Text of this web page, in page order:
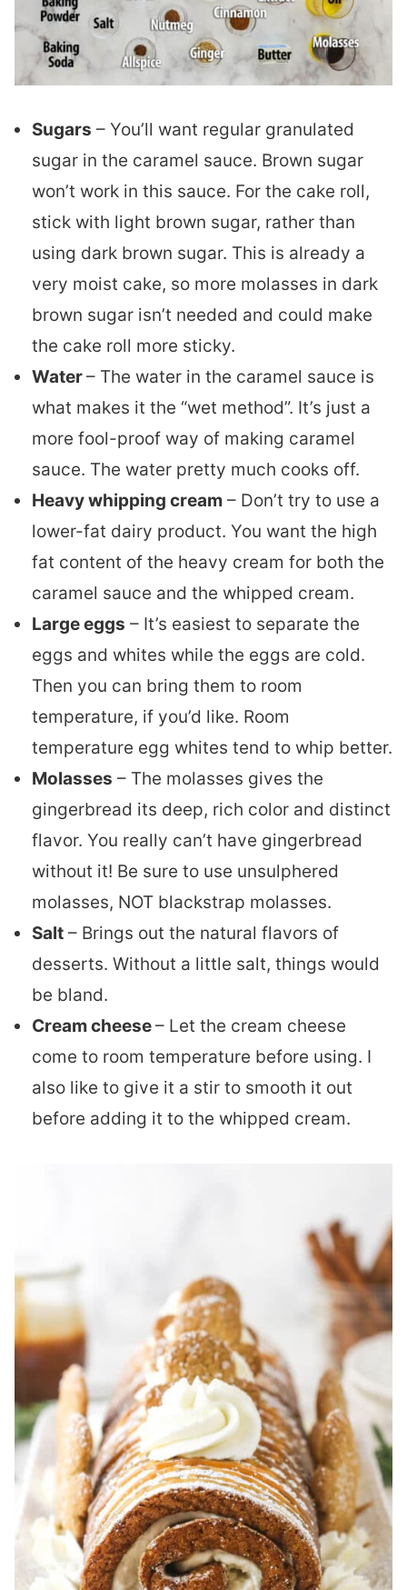
Sugars – You’ll want regular granulated
sugar in the caramel sauce. Brown sugar
won’t work in this sauce. For the cake roll,
stick with light brown sugar, rather than
using dark brown sugar. This is already a
very moist cake, so more molasses in dark
brown sugar isn’t needed and could make
the cake roll more sticky.
Water– The water in the caramel sauce is
what makes it the “wet method”. It’s just a
more fool-proof way of making caramel
sauce. The water pretty much cooks off.
Heavy whipping cream – Don’t try to use a
lower-fat dairy product. You want the high
fat content of the heavy cream for both the
caramel sauce and the whipped cream.
Large eggs – It’s easiest to separate the
eggs and whites while the eggs are cold.
Then you can bring them to room
temperature, if you’d like. Room
temperature egg whites tend to whip better.
Molasses – The molasses gives the
gingerbread its deep, rich color and distinct
flavor. You really can’t have gingerbread
without it! Be sure to use unsulphered
molasses, NOT blackstrap molasses.
Salt – Brings out the natural flavors of
desserts. Without a little salt, things would
be bland.
Cream cheese– Let the cream cheese
come to room temperature before using. I
also like to give it a stir to smooth it out
before adding it to the whipped cream.